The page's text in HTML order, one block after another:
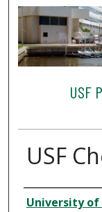
USF
USF
Creator
University of